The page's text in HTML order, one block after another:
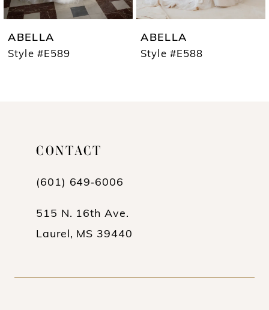
8
ABELLA
Style #E589
ABELLA
Style #E588
CONTACT
(601) 649‑6006
515 N. 16th Ave.
Laurel, MS 39440